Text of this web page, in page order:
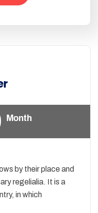
Month
by their place and
regelialia. It is a
in which